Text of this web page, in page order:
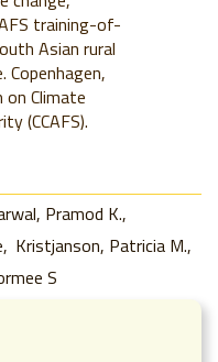
training-of-
Asian rural
on Climate
(CCAFS).
Pramod K.
Kristjanson, Patricia M.
S